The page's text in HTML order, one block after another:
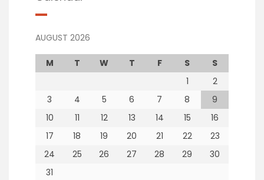
AUGUST 2026
M T W T F S
S
1
2
3
4 5 6 7 8
9
10
11 12 13 14 15
16
17
18 19 20 21 22
23
24
25 26 27 28 29
30
31